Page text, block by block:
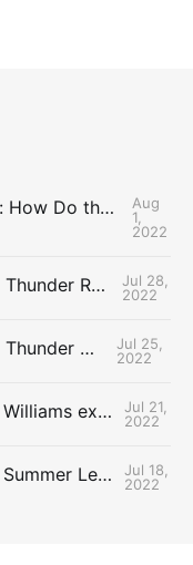
The Uncontested Podcast: How Do the Thunder Compete Next Year? + This or That
Aug
1,
2022
The Uncontested Podcast: Thunder Rebuild Check-In with Dan Favale
Jul 28,
2022
The Uncontested Podcast: Thunder Mid-Summer Over/Unders
Jul 25,
2022
The Uncontested Podcast: Williams extension + OKC vs Houston Roster
Jul 21,
2022
The Uncontested Podcast: Summer League Takeaways + Roster Crunch
Jul 18,
2022